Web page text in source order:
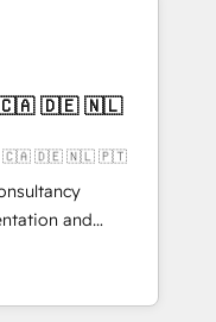
をまたぐDX×AI変
して主導。「設
き受け、部門横断
戦略設
前提にした情報設
援：Salesforce・
タム設計、履歴
応：ChatGPT・
why we lean
thoughtful
make a
🇨🇦 🇩🇪 🇳🇱 🇵🇹
and
with
Lisbon, and